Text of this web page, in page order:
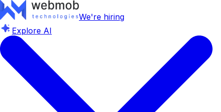
We're hiring
Explore AI